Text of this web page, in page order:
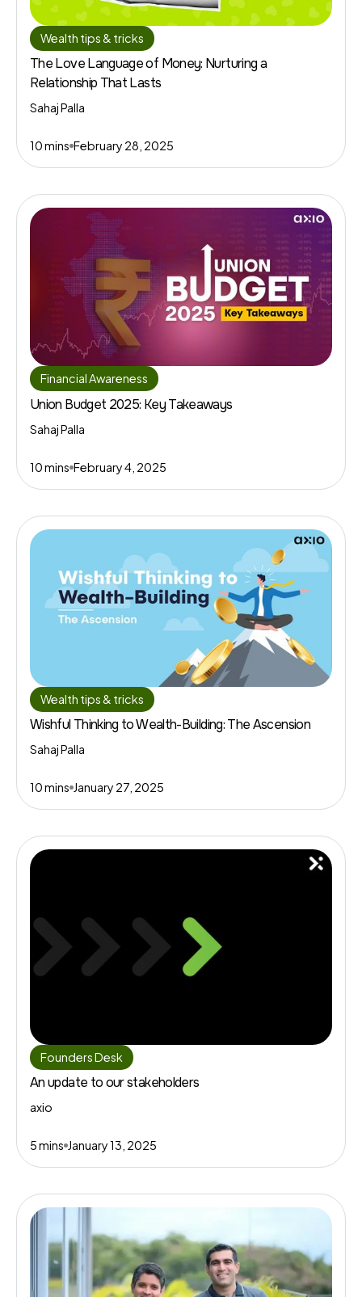
Wealth tips & tricks
The Love Language of Money: Nurturing a
Relationship That Lasts
Sahaj Palla
10 mins February 28, 2025
Financial Awareness
Union Budget 2025: Key Takeaways
Sahaj Palla
10 mins February 4, 2025
Wealth tips & tricks
Wishful Thinking to Wealth-Building: The Ascension
Sahaj Palla
10 mins January 27, 2025
Founders Desk
An update to our stakeholders
axio
5 mins January 13, 2025